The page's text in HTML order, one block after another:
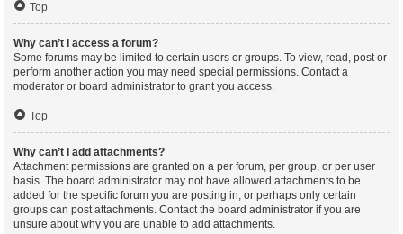
Top
Why can’t I access a forum?
Some forums may be limited to certain users or groups. To view, read, post or
perform another action you may need special permissions. Contact a
moderator or board administrator to grant you access.
Top
Why can’t I add attachments?
Attachment permissions are granted on a per forum, per group, or per user
basis. The board administrator may not have allowed attachments to be
added for the specific forum you are posting in, or perhaps only certain
groups can post attachments. Contact the board administrator if you are
unsure about why you are unable to add attachments.